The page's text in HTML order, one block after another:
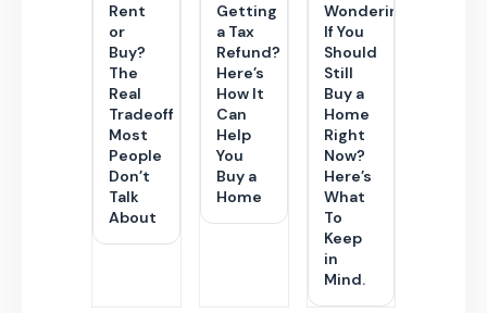
Rent
or
Buy?
The
Real
Tradeoff
Most
People
Don’t
Talk
About
Getting
a Tax
Refund?
Here’s
How It
Can
Help
You
Buy a
Home
Wondering
If You
Should
Still
Buy a
Home
Right
Now?
Here’s
What
To
Keep
in
Mind.